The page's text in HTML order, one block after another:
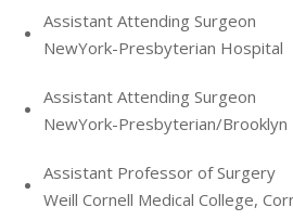
ones.
Assistant Attending Surgeon
NewYork-Presbyterian Hospital
Assistant Attending Surgeon
NewYork-Presbyterian/
Assistant Professor of Surgery
Weill Cornell Medical College,